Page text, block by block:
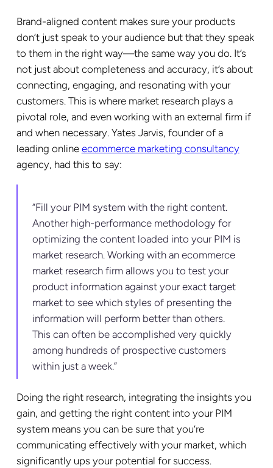
Brand-aligned content makes sure your products
don’t just speak to your audience but that they speak
to them in the right way—the same way you do. It’s
not just about completeness and accuracy, it’s about
connecting, engaging, and resonating with your
customers. This is where market research plays a
pivotal role, and even working with an external firm if
and when necessary. Yates Jarvis, founder of a
leading online ecommerce marketing consultancy
agency, had this to say:
“Fill your PIM system with the right content.
Another high-performance methodology for
optimizing the content loaded into your PIM is
market research. Working with an ecommerce
market research firm allows you to test your
product information against your exact target
market to see which styles of presenting the
information will perform better than others.
This can often be accomplished very quickly
among hundreds of prospective customers
within just a week.”
Doing the right research, integrating the insights you
gain, and getting the right content into your PIM
system means you can be sure that you’re
communicating effectively with your market, which
significantly ups your potential for success.